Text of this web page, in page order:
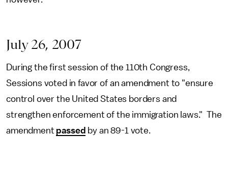
July 26, 2007
During the first session of the 110th Congress,
Sessions voted in favor of an amendment to "ensure
control over the United States borders and
strengthen enforcement of the immigration laws." The
amendment passed by an 89-1 vote.